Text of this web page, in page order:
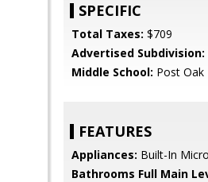
SPECIFIC
Total Taxes: $709
Advertised Subdivision:
Middle School: Post Oak
FEATURES
Appliances: Built-In
Bathrooms Full Main